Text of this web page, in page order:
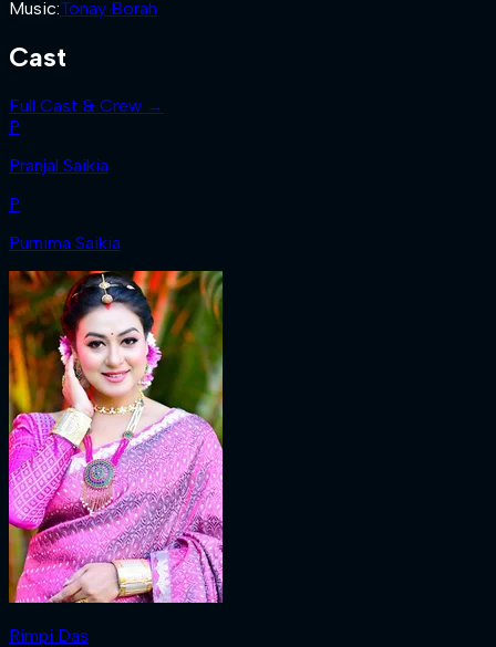
Music:Tonay Borah
Cast
Full Cast & Crew →
P
Pranjal Saikia
P
Purnima Saikia
Rimpi Das